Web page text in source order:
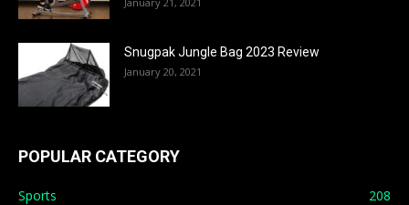
Snugpak Jungle Bag 2023 Review
January 20, 2021
POPULAR CATEGORY
Sports
208